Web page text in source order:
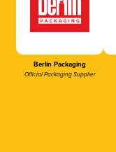
Berlin Packaging
Official Packaging Supplier